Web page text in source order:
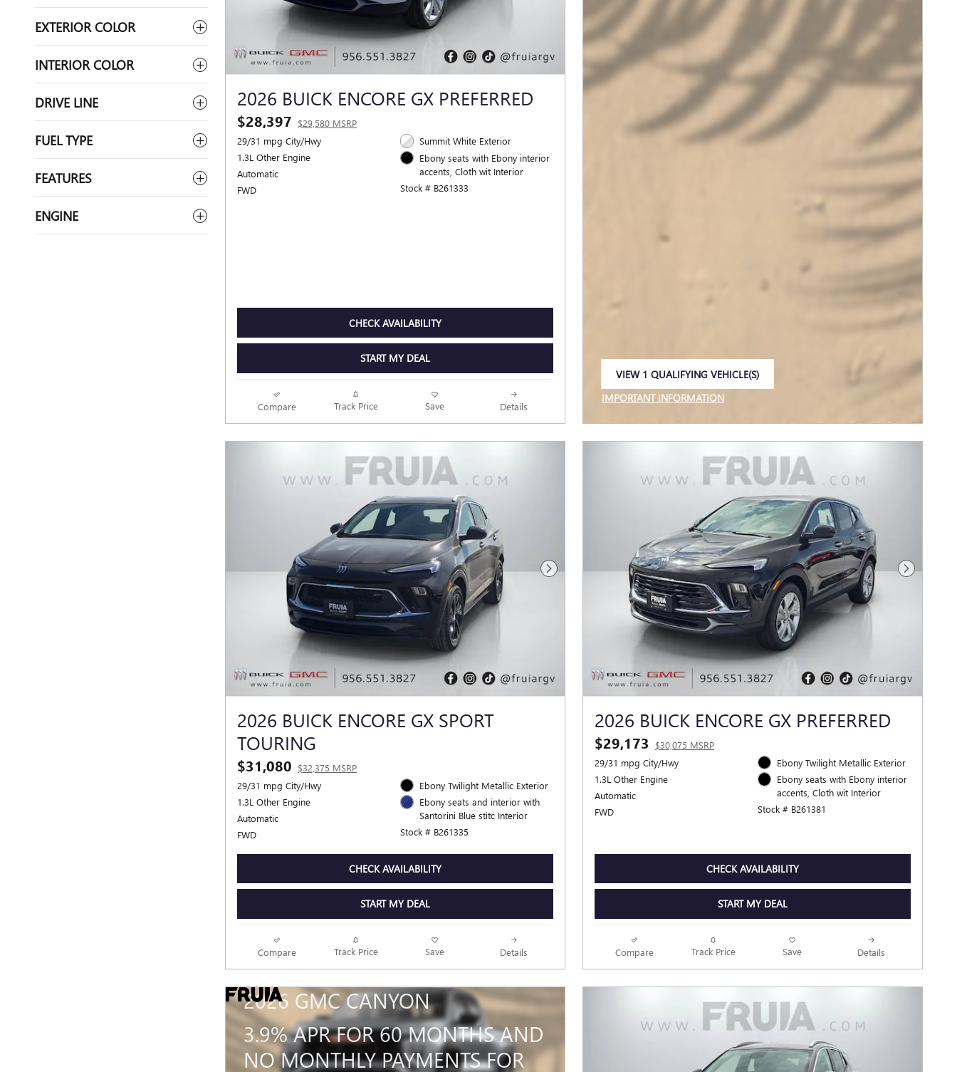
EXTERIOR COLOR
INTERIOR COLOR
DRIVE LINE
FUEL TYPE
FEATURES
ENGINE
2026 BUICK ENCORE GX PREFERRED
$28,397 $29,580 MSRP
29/31 mpg City/Hwy
1.3L Other Engine
Automatic
FWD
Summit White Exterior
Ebony seats with Ebony interior
accents, Cloth wit Interior
Stock # B261333
CHECK AVAILABILITY
START MY DEAL
Compare Track Price Save Details
VIEW 1 QUALIFYING VEHICLE(S)
IMPORTANT INFORMATION
Next Photo
2026 BUICK ENCORE GX SPORT
TOURING
$31,080 $32,375 MSRP
29/31 mpg City/Hwy
1.3L Other Engine
Automatic
FWD
Ebony Twilight Metallic Exterior
Ebony seats and interior with
Santorini Blue stitc Interior
Stock # B261335
CHECK AVAILABILITY
START MY DEAL
Compare Track Price Save Details
Next Photo
2026 BUICK ENCORE GX PREFERRED
$29,173
$30,075 MSRP
29/31 mpg City/Hwy
1.3L Other Engine
Automatic
FWD
Ebony Twilight Metallic Exterior
Ebony seats with Ebony interior
accents, Cloth wit Interior
Stock # B261381
CHECK AVAILABILITY
START MY DEAL
Compare Track Price Save Details
2026 GMC CANYON
3.9% APR FOR 60 MONTHS AND
NO MONTHLY PAYMENTS FOR